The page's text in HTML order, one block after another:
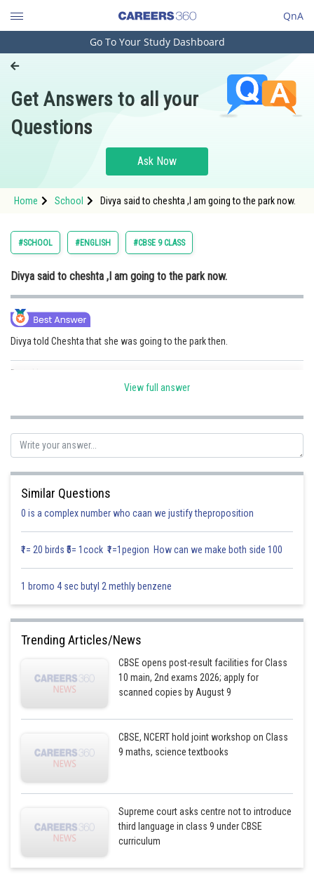
QnA
Engineering and Architecture
Pharmacy
Hospitality and Tourism
Study Abroad
Arts, Commerce & Sciences
Administration
Medicine and Allied Sciences
Animation and Design
Media, Mass Communication and
Journalism
Go To Your Study Dashboard
Get Answers to all your
Questions
Ask Now
Home School Divya said to cheshta ,I am going to the park now.
#SCHOOL #ENGLISH #CBSE 9 CLASS
Divya said to cheshta ,I am going to the park now.
Divya told Cheshta that she was going to the park then.
Posted by
View full answer
Similar Questions
0 is a complex number who caan we justify theproposition
₹1= 20 birds ₹5= 1cock ₹1=1pegion How can we make both side 100
1 bromo 4 sec butyl 2 methly benzene
Trending Articles/News
CBSE opens post-result facilities for Class
10 main, 2nd exams 2026; apply for
scanned copies by August 9
CBSE, NCERT hold joint workshop on Class
9 maths, science textbooks
Supreme court asks centre not to introduce
third language in class 9 under CBSE
curriculum